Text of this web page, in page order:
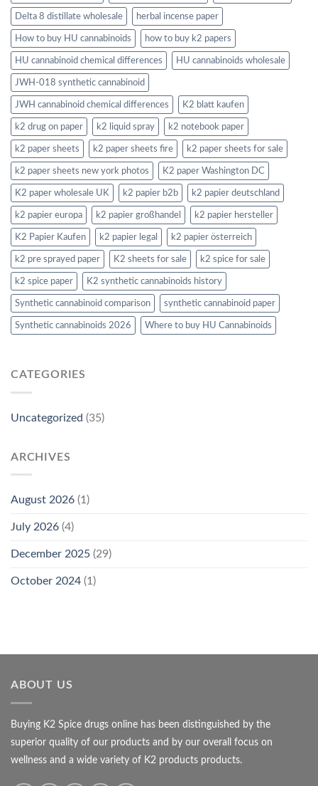
Delta 8 distillate wholesale herbal incense paper
How to buy HU cannabinoids how to buy k2 papers
HU cannabinoid chemical differences HU cannabinoids wholesale
JWH-018 synthetic cannabinoid
JWH cannabinoid chemical differences K2 blatt kaufen
k2 drug on paper k2 liquid spray k2 notebook paper
k2 paper sheets k2 paper sheets fire k2 paper sheets for sale
k2 paper sheets new york photos K2 paper Washington DC
K2 paper wholesale UK k2 papier b2b k2 papier deutschland
k2 papier europa k2 papier großhandel k2 papier hersteller
K2 Papier Kaufen k2 papier legal k2 papier österreich
k2 pre sprayed paper K2 sheets for sale k2 spice for sale
k2 spice paper K2 synthetic cannabinoids history
Synthetic cannabinoid comparison synthetic cannabinoid paper
Synthetic cannabinoids 2026 Where to buy HU Cannabinoids
CATEGORIES
Uncategorized (35)
ARCHIVES
August 2026 (1)
July 2026 (4)
December 2025 (29)
October 2024 (1)
ABOUT US
Buying K2 Spice drugs online has been distinguished by the
superior quality of our products and by our overall focus on
wellness and a wide variety of K2 products products.